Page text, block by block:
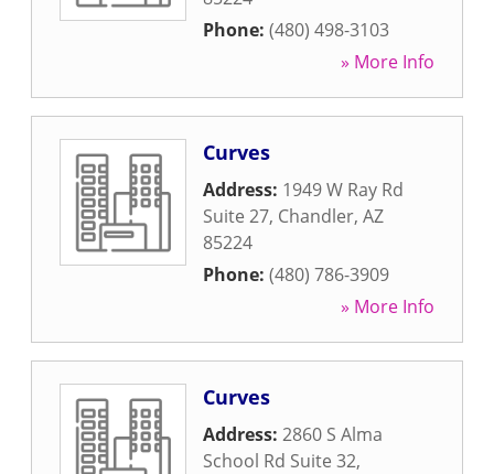
Phone: (480) 498-3103
» More Info
Curves
Address: 1949 W Ray Rd
Suite 27, Chandler, AZ
85224
Phone: (480) 786-3909
» More Info
Curves
Address: 2860 S Alma
School Rd Suite 32,